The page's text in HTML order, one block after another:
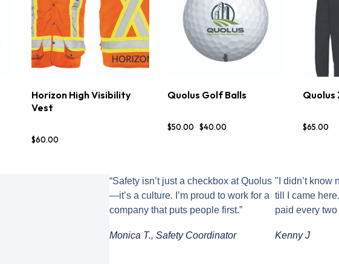
OPTIONS DETAILS
Horizon High Visibility
Vest
$60.00
BUY NOW DETAILS
Quolus Golf Balls
$50.00 $40.00
Quolus
$65.00
“Safety isn’t just a checkbox at Quolus
—it’s a culture. I’m proud to work for a
company that puts people first.”
Monica T., Safety Coordinator
"I didn’t know
till I came
paid every
Kenny J